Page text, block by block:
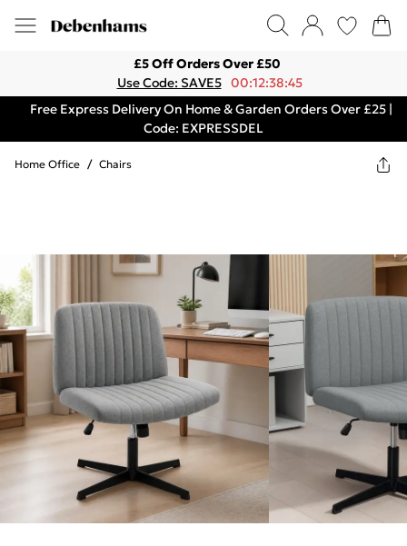
£5 Off Orders Over £50
Use Code: SAVE5 00:12:38:45
Free Express Delivery On Home & Garden Orders Over £25 |
Code: EXPRESSDEL
Home Office / Chairs